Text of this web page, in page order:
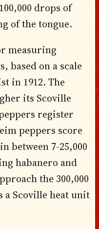
drops of
of the tongue.
measuring
based on a scale
in 1912. The
its Scoville
register
peppers score
between 7-25,000
habanero and
the 300,000
a Scoville heat unit